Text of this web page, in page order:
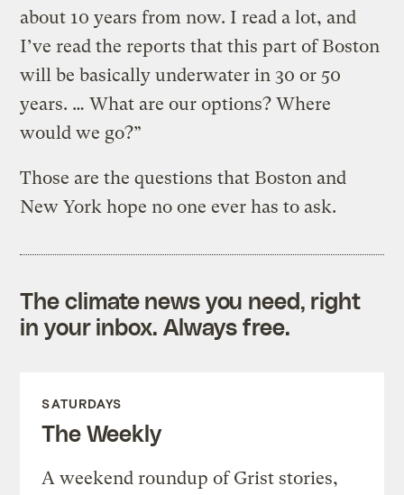
about 10 years from now. I read a lot, and
I’ve read the reports that this part of Boston
will be basically underwater in 30 or 50
years. … What are our options? Where
would we go?”
Those are the questions that Boston and
New York hope no one ever has to ask.
The climate news you need, right
in your inbox. Always free.
SATURDAYS
The Weekly
A weekend roundup of Grist stories,